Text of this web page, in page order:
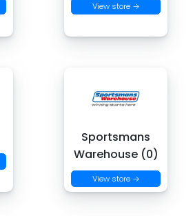
View store →
Sportsmans
Warehouse (0)
View store →